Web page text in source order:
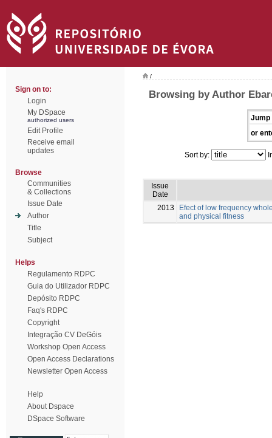
Sign on to:
Login
My DSpace
authorized users
Edit Profile
Receive email
updates
Browse
Communities
& Collections
Issue Date
Author
Title
Subject
Helps
Regulamento RDPC
Guia do Utilizador RDPC
Depósito RDPC
Faq's RDPC
Copyright
Integração CV DeGóis
Workshop Open Access
Open Access Declarations
Newsletter Open Access
Help
About Dspace
DSpace Software
/
Browsing by Author
Jump
or
Sort by:
Issue
Date
2013
Efect of low frequency
and physical fitness